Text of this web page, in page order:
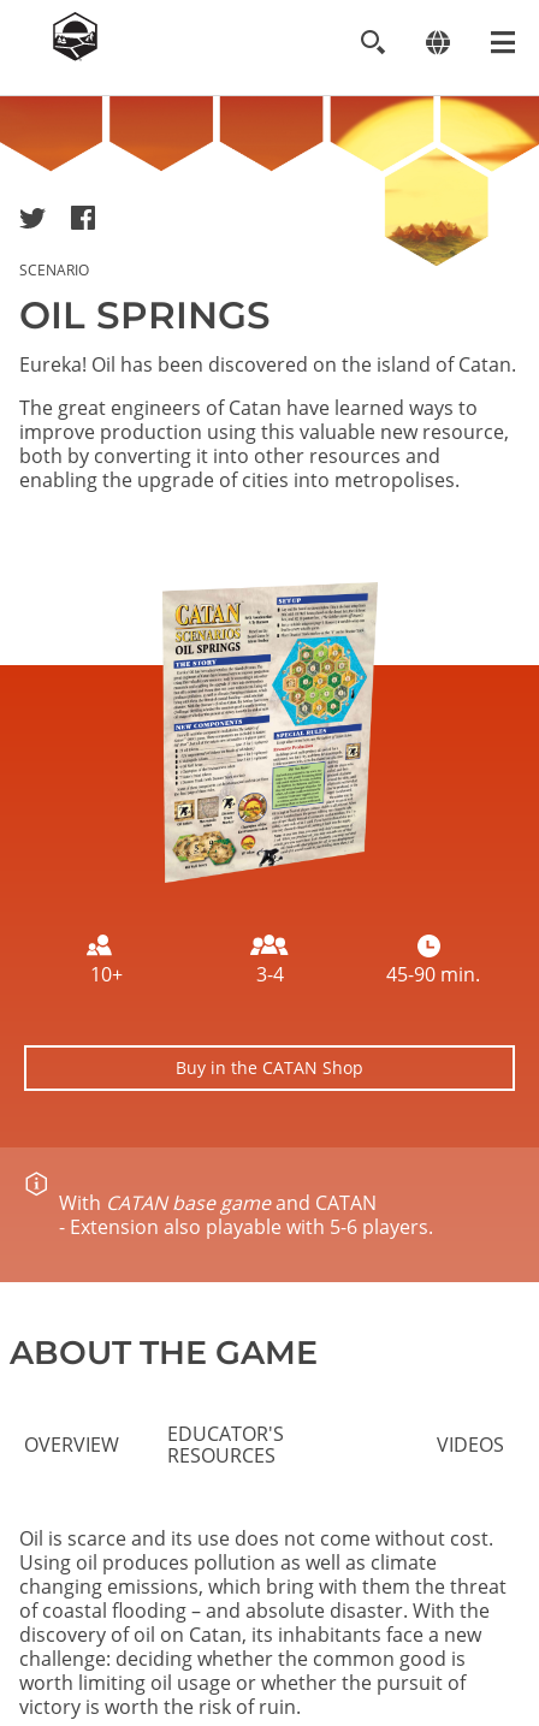
SCENARIO
OIL SPRINGS
Eureka! Oil has been discovered on the island of Catan.
The great engineers of Catan have learned ways to
improve production using this valuable new resource,
both by converting it into other resources and
enabling the upgrade of cities into metropolises.​​​​​​
Image
10+ 3-4 45-90 min.
Buy in the CATAN Shop
With CATAN base gameand CATAN
- Extension also playable with 5-6 players.
ABOUT THE GAME
OVERVIEW
EDUCATOR'S
RESOURCES
VIDEOS
Oil is scarce and its use does not come without cost.
Using oil produces pollution as well as climate
changing emissions, which bring with them the threat
of coastal flooding – and absolute disaster. With the
discovery of oil on Catan, its inhabitants face a new
challenge: deciding whether the common good is
worth limiting oil usage or whether the pursuit of
victory is worth the risk of ruin.